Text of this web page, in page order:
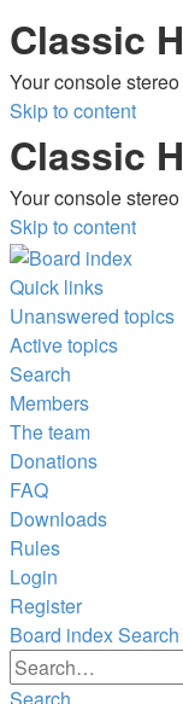
Classic
Your console
Skip to content
Classic
Your console
Skip to content
Quick links
Unanswered topics
Active topics
Search
Members
The team
Donations
FAQ
Downloads
Rules
Login
Register
Board indexSearch
Search